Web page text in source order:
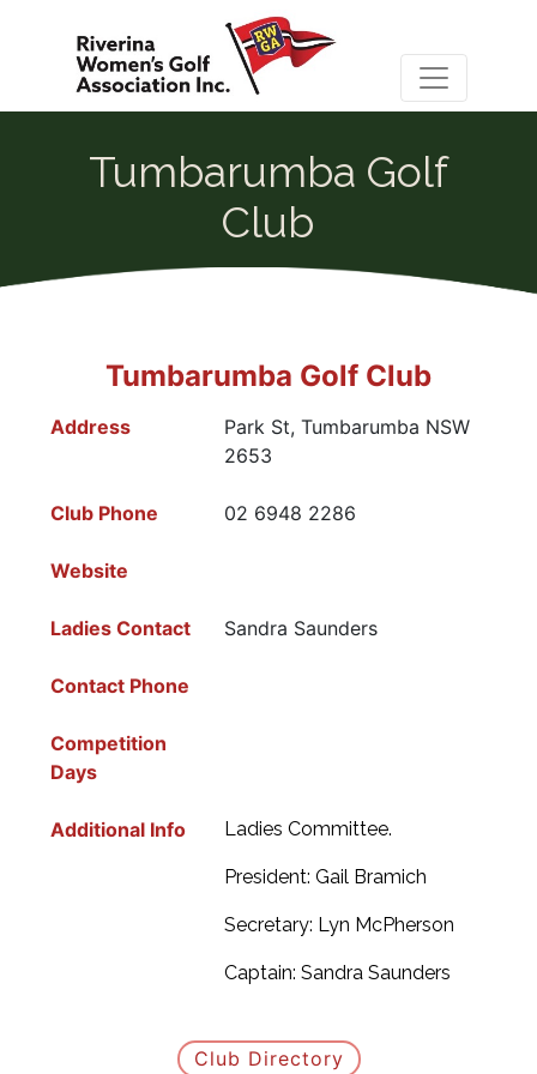
Tumbarumba Golf
Club
Tumbarumba Golf Club
Address
Park St, Tumbarumba NSW
2653
Club Phone 02 6948 2286
Website
Ladies Contact Sandra Saunders
Contact Phone
Competition
Days
Additional Info Ladies Committee.
President: Gail Bramich
Secretary: Lyn McPherson
Captain: Sandra Saunders
Club Directory